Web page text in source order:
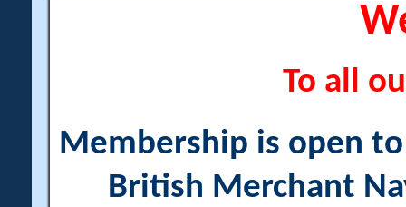
To all
Membership is open
British Merchant